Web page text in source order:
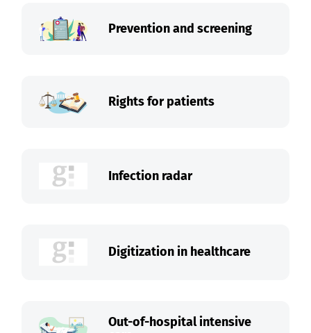
Prevention and screening
Rights for patients
Infection radar
Digitization in healthcare
Out-of-hospital intensive